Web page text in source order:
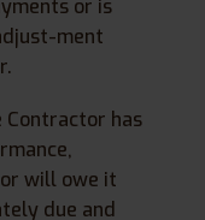
or is
ment
Contractor has
will owe it
due and